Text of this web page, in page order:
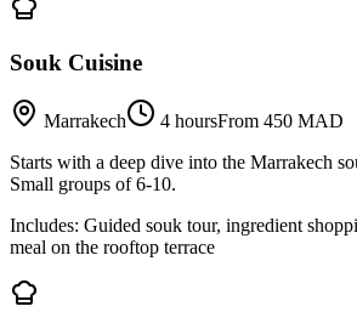
Souk Cuisine
Marrakech 4 hoursFrom 450 MAD
Starts with a deep dive into the Marrakech
Small groups of 6-10.
Includes: Guided souk tour, ingredient
meal on the rooftop terrace